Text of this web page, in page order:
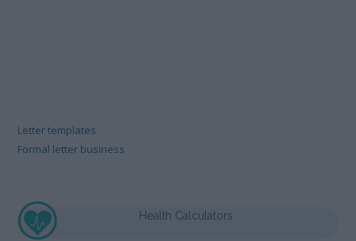
Letter templates
Formal letter business
Health Calculators